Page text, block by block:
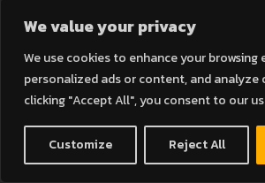
We value your privacy
We use cookies to enhance your browsing
personalized ads or content, and analyze
clicking "Accept All", you consent to our
Customize Reject All